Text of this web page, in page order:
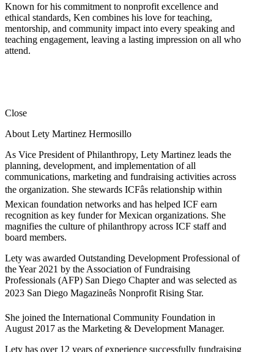
Known for his commitment to nonprofit excellence and
ethical standards, Ken combines his love for teaching,
mentorship, and community impact into every speaking and
teaching engagement, leaving a lasting impression on all who
attend.
Close
About Lety Martinez Hermosillo
As Vice President of Philanthropy, Lety Martinez leads the
planning, development, and implementation of all
communications, marketing and fundraising activities across
the organization. She stewards ICFâs relationship within
Mexican foundation networks and has helped ICF earn
recognition as key funder for Mexican organizations. She
magnifies the culture of philanthropy across ICF staff and
board members.
Lety was awarded Outstanding Development Professional of
the Year 2021 by the Association of Fundraising
Professionals (AFP) San Diego Chapter and was selected as
2023 San Diego Magazineâs Nonprofit Rising Star.
She joined the International Community Foundation in
August 2017 as the Marketing & Development Manager.
Lety has over 12 years of experience successfully fundraising